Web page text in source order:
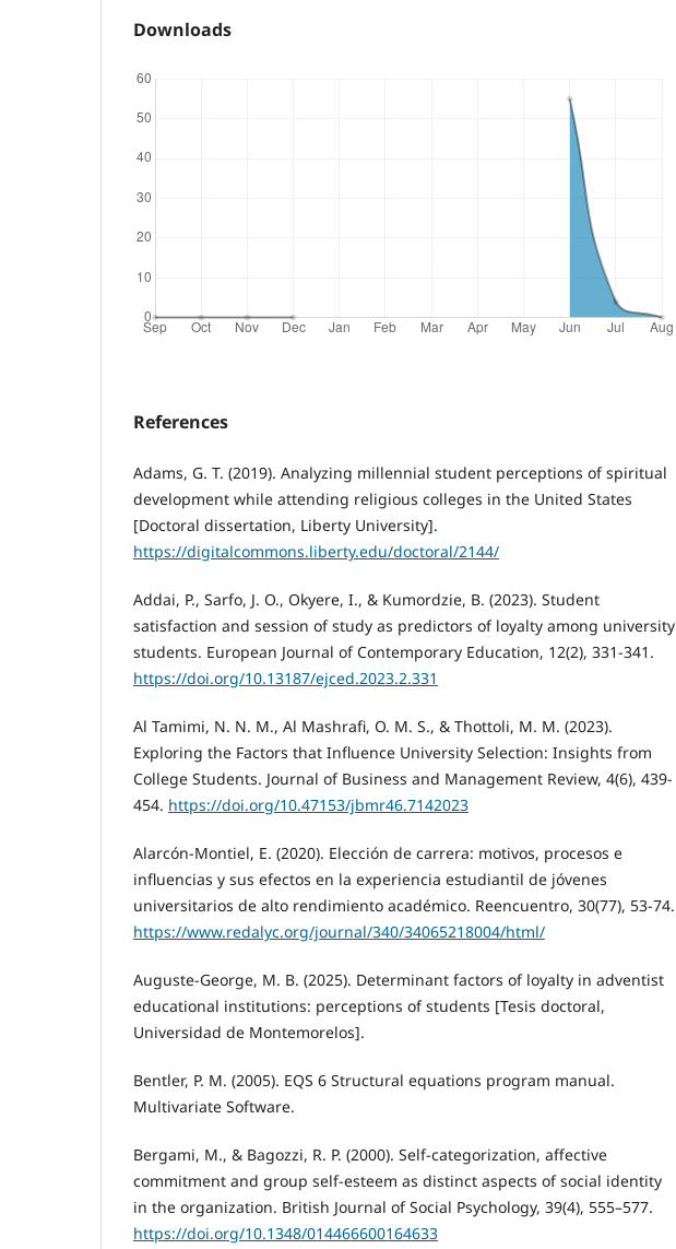
Downloads
References
Adams, G. T. (2019). Analyzing millennial student perceptions of spiritual
development while attending religious colleges in the United States
[Doctoral dissertation, Liberty University].
https://digitalcommons.liberty.edu/doctoral/2144/
Addai, P., Sarfo, J. O., Okyere, I., & Kumordzie, B. (2023). Student
satisfaction and session of study as predictors of loyalty among university
students. European Journal of Contemporary Education, 12(2), 331-341.
https://doi.org/10.13187/ejced.2023.2.331
Al Tamimi, N. N. M., Al Mashrafi, O. M. S., & Thottoli, M. M. (2023).
Exploring the Factors that Influence University Selection: Insights from
College Students. Journal of Business and Management Review, 4(6), 439-
454. https://doi.org/10.47153/jbmr46.7142023
Alarcón-Montiel, E. (2020). Elección de carrera: motivos, procesos e
influencias y sus efectos en la experiencia estudiantil de jóvenes
universitarios de alto rendimiento académico. Reencuentro, 30(77), 53-74.
https://www.redalyc.org/journal/340/34065218004/html/
Auguste-George, M. B. (2025). Determinant factors of loyalty in adventist
educational institutions: perceptions of students [Tesis doctoral,
Universidad de Montemorelos].
Bentler, P. M. (2005). EQS 6 Structural equations program manual.
Multivariate Software.
Bergami, M., & Bagozzi, R. P. (2000). Self-categorization, affective
commitment and group self-esteem as distinct aspects of social identity
in the organization. British Journal of Social Psychology, 39(4), 555–577.
https://doi.org/10.1348/014466600164633